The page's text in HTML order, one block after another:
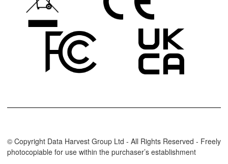
© Copyright Data Harvest Group Ltd - All Rights Reserved - Freely
photocopiable for use within the purchaser’s establishment